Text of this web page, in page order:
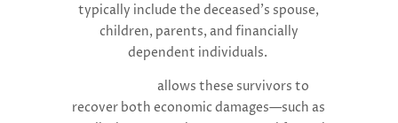
typically include the deceased’s spouse,
children, parents, and financially
dependent individuals.
allows these survivors to
recover both economic damages—such as